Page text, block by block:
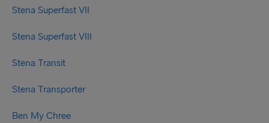
Stena Superfast VII
Stena Superfast VIII
Stena Transit
Stena Transporter
Ben My Chree